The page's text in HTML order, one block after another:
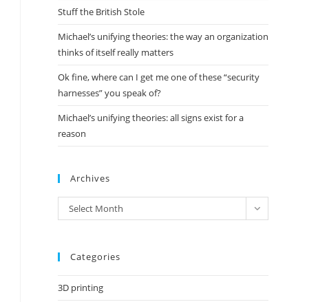
Stuff the British Stole
Michael’s unifying theories: the way an organization
thinks of itself really matters
Ok fine, where can I get me one of these “security
harnesses” you speak of?
Michael’s unifying theories: all signs exist for a
reason
Archives
Archives
Select Month
Categories
3D printing